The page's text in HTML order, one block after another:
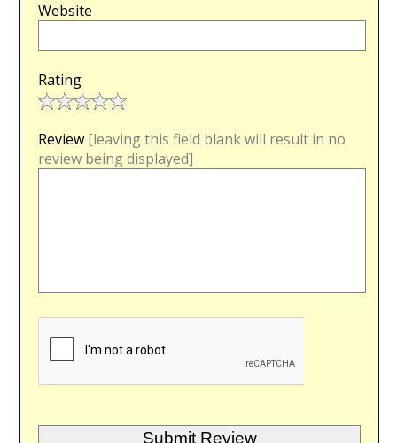
Website
Rating
Review [leaving this field blank will result in no
review being displayed]